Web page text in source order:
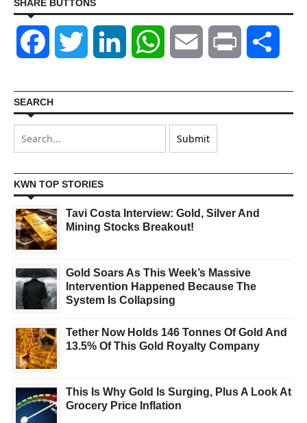
SHARE BUTTONS
Facebook Twitter LinkedIn WhatsAppEmail Print
SEARCH
KWN TOP STORIES
Tavi Costa Interview: Gold, Silver And
Mining Stocks Breakout!
Gold Soars As This Week’s Massive
Intervention Happened Because The
System Is Collapsing
Tether Now Holds 146 Tonnes Of Gold And
13.5% Of This Gold Royalty Company
This Is Why Gold Is Surging, Plus A Look At
Grocery Price Inflation